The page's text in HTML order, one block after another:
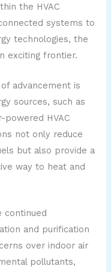
the HVAC
systems to
technologies, the
exciting frontier.
advancement is
sources, such as
HVAC
not only reduce
but also provide a
way to heat and
continued
and purification
over indoor air
pollutants,